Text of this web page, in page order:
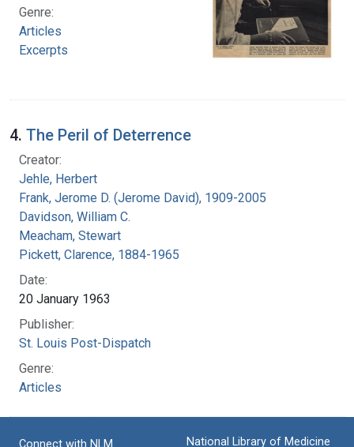
Genre:
Articles
Excerpts
4. The Peril of Deterrence
Creator:
Jehle, Herbert
Frank, Jerome D. (Jerome David), 1909-2005
Davidson, William C.
Meacham, Stewart
Pickett, Clarence, 1884-1965
Date:
20 January 1963
Publisher:
St. Louis Post-Dispatch
Genre:
Articles
National Library of Medicine